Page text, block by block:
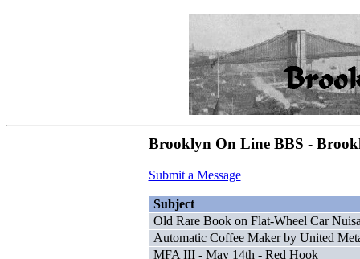
Brooklyn On Line BBS -
Submit a Message
Subject
Old Rare Book on Flat-Wheel Car
Automatic Coffee Maker by United
MFA III - May 14th - Red Hook